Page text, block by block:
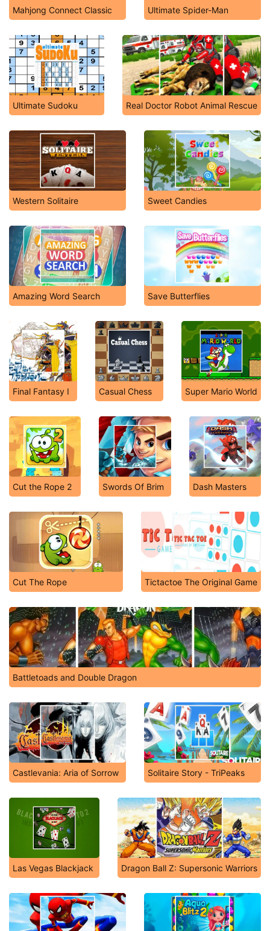
Mahjong Connect Classic Ultimate Spider-Man
Ultimate Sudoku Real Doctor Robot Animal Rescue
Western Solitaire Sweet Candies
Amazing Word Search Save Butterflies
Final Fantasy I Casual Chess Super Mario World
Cut the Rope 2 Swords Of Brim Dash Masters
Cut The Rope Tictactoe The Original Game
Battletoads and Double Dragon
Castlevania: Aria of Sorrow Solitaire Story - TriPeaks
Las Vegas Blackjack Dragon Ball Z: Supersonic Warriors